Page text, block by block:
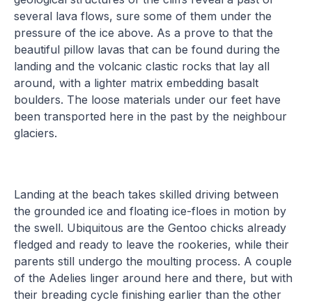
several lava flows, sure some of them under the
pressure of the ice above. As a prove to that the
beautiful pillow lavas that can be found during the
landing and the volcanic clastic rocks that lay all
around, with a lighter matrix embedding basalt
boulders. The loose materials under our feet have
been transported here in the past by the neighbour
glaciers.
Landing at the beach takes skilled driving between
the grounded ice and floating ice-floes in motion by
the swell. Ubiquitous are the Gentoo chicks already
fledged and ready to leave the rookeries, while their
parents still undergo the moulting process. A couple
of the Adelies linger around here and there, but with
their breading cycle finishing earlier than the other